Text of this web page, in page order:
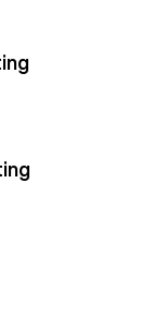
For more details
times